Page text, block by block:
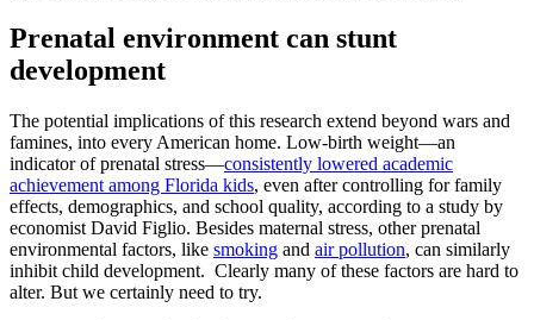
Prenatal environment can stunt
development
The potential implications of this research extend beyond wars and
famines, into every American home. Low-birth weight—an
indicator of prenatal stress—consistently lowered academic
achievement among Florida kids, even after controlling for family
effects, demographics, and school quality, according to a study by
economist David Figlio. Besides maternal stress, other prenatal
environmental factors, like smoking and air pollution, can similarly
inhibit child development. Clearly many of these factors are hard to
alter. But we certainly need to try.